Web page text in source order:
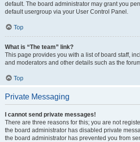
default. The board administrator may grant you
default usergroup via your User Control Panel.
Top
What is “The team” link?
This page provides you with a list of board staff,
and moderators and other details such as the
Top
Private Messaging
I cannot send private messages!
There are three reasons for this; you are not
the board administrator has disabled private
the board administrator has prevented you from